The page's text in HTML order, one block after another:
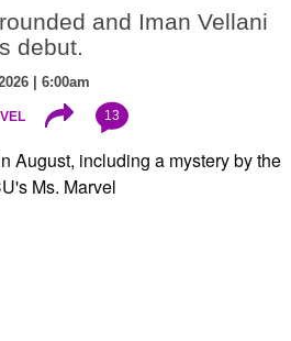
and Iman Vellani
debut.
| 6:00am
13